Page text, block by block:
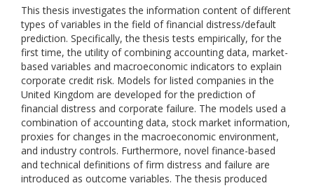
This thesis investigates the information content of different
types of variables in the field of financial distress/default
prediction. Specifically, the thesis tests empirically, for the
first time, the utility of combining accounting data, market-
based variables and macroeconomic indicators to explain
corporate credit risk. Models for listed companies in the
United Kingdom are developed for the prediction of
financial distress and corporate failure. The models used a
combination of accounting data, stock market information,
proxies for changes in the macroeconomic environment,
and industry controls. Furthermore, novel finance-based
and technical definitions of firm distress and failure are
introduced as outcome variables. The thesis produced